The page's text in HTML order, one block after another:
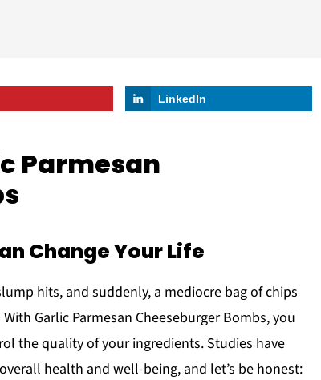
LinkedIn
Parmesan
Change Your Life
hits, and suddenly, a mediocre bag of chips
Garlic Parmesan Cheeseburger Bombs, you
the quality of your ingredients. Studies have
health and well-being, and let’s be honest: